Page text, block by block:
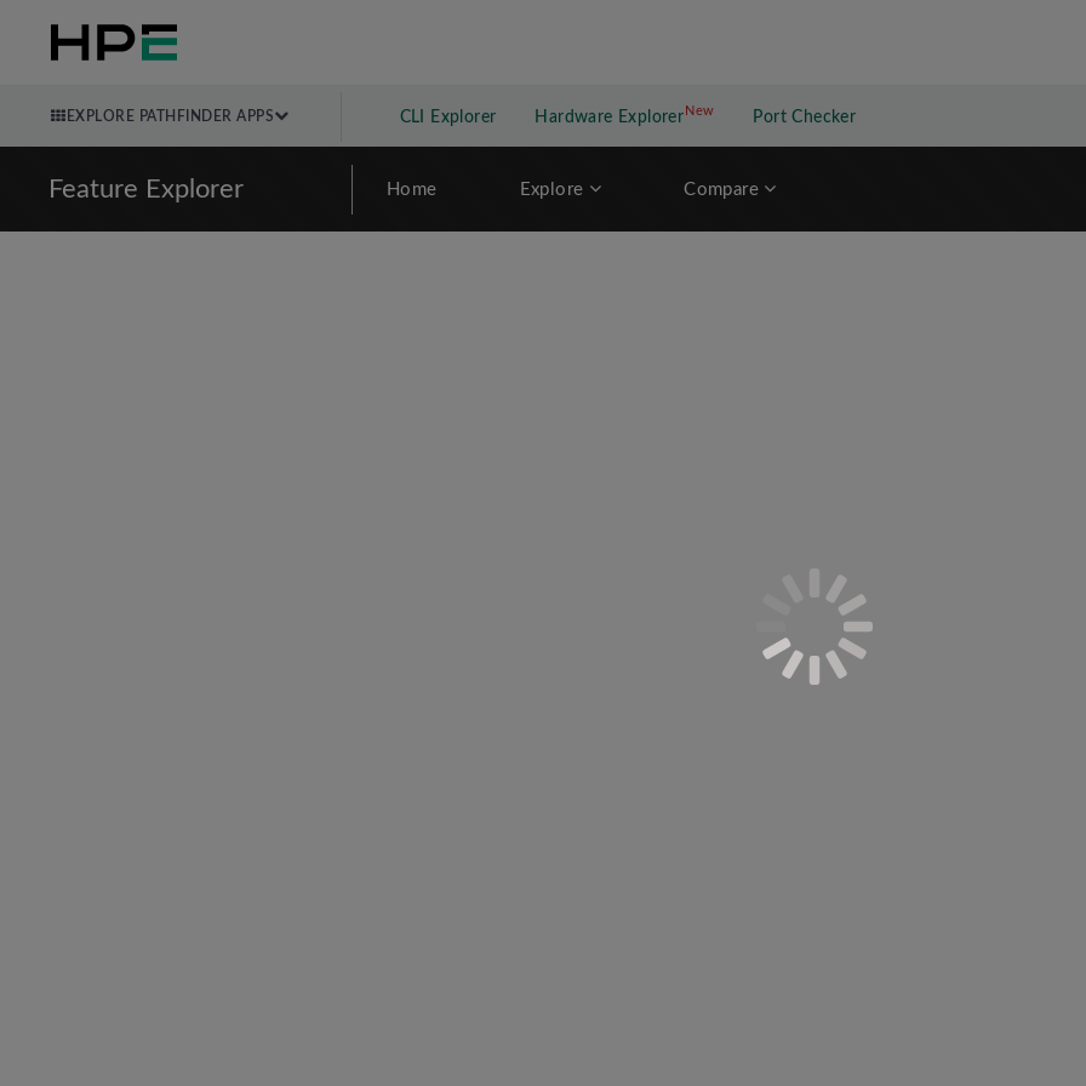
EXPLORE PATHFINDER APPS CLI Explorer Hardware Explorer NewNew application
Port Checker
Feature Explorer Home Explore Compare